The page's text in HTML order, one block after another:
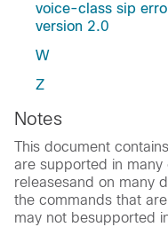
voice-class sip
version 2.0
W
Z
Notes
This document
are supported in
releasesand on many
the commands that
may not besupported